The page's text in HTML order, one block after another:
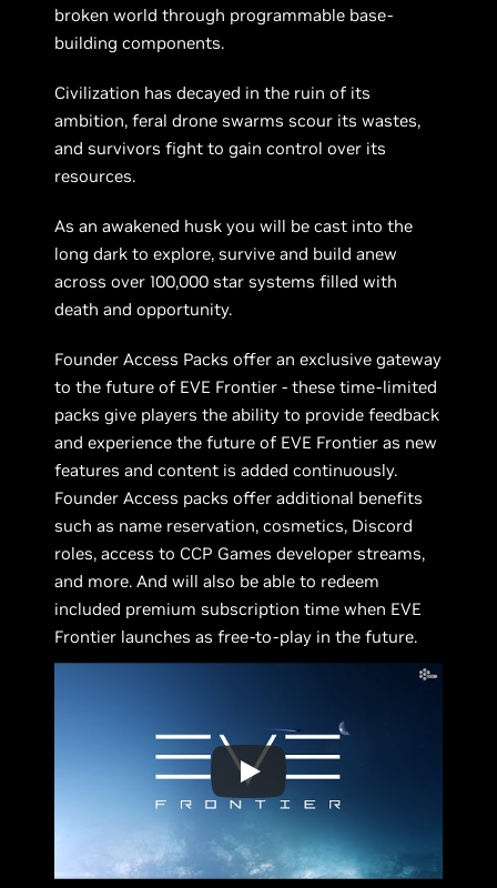
broken world through programmable base-
building components.
Civilization has decayed in the ruin of its
ambition, feral drone swarms scour its wastes,
and survivors fight to gain control over its
resources.
As an awakened husk you will be cast into the
long dark to explore, survive and build anew
across over 100,000 star systems filled with
death and opportunity.
Founder Access Packs offer an exclusive gateway
to the future of EVE Frontier - these time-limited
packs give players the ability to provide feedback
and experience the future of EVE Frontier as new
features and content is added continuously.
Founder Access packs offer additional benefits
such as name reservation, cosmetics, Discord
roles, access to CCP Games developer streams,
and more. And will also be able to redeem
included premium subscription time when EVE
Frontier launches as free-to-play in the future.